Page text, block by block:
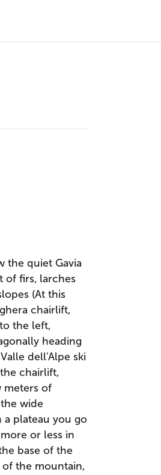
the quiet Gavia
of firs, larches
(At this
chairlift,
the left,
heading
dell'Alpe ski
chairlift,
meters of
wide
plateau you go
or less in
base of the
the mountain,